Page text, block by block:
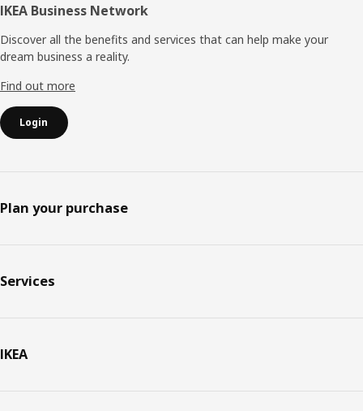
IKEA Business Network
Discover all the benefits and services that can help make your
dream business a reality.
Find out more
Login
Plan your purchase
Services
IKEA